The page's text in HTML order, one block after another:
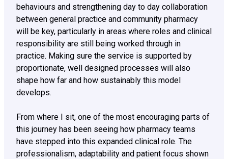
behaviours and strengthening day to day collaboration
between general practice and community pharmacy
will be key, particularly in areas where roles and clinical
responsibility are still being worked through in
practice. Making sure the service is supported by
proportionate, well designed processes will also
shape how far and how sustainably this model
develops.
From where I sit, one of the most encouraging parts of
this journey has been seeing how pharmacy teams
have stepped into this expanded clinical role. The
professionalism, adaptability and patient focus shown